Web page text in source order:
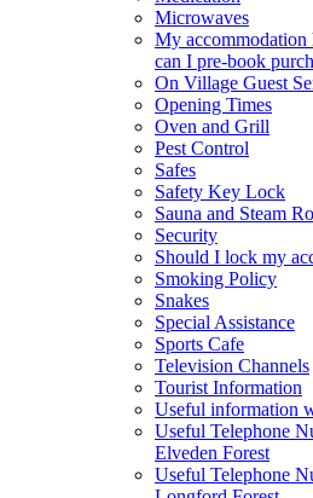
Microwaves
My accommodation
can I pre-book
On Village Guest
Opening Times
Oven and Grill
Pest Control
Safes
Safety Key Lock
Sauna and Steam
Security
Should I lock my
Smoking Policy
Snakes
Special Assistance
Sports Cafe
Television Channels
Tourist Information
Useful information
Useful Telephone
Elveden Forest
Useful Telephone